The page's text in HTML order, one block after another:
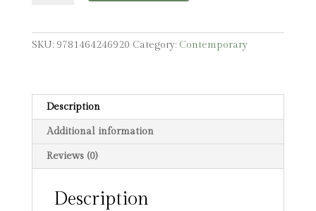
Animal
SKU: 9781464246920 Category: Contemporary
Description
Additional information
Reviews (0)
Description